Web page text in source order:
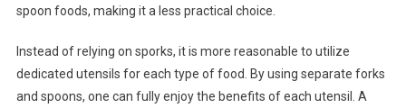
spoon foods, making it a less practical choice.
Instead of relying on sporks, it is more reasonable to utilize
dedicated utensils for each type of food. By using separate forks
and spoons, one can fully enjoy the benefits of each utensil. A